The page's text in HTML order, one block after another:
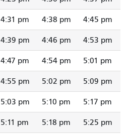
4:31 pm 4:38 pm 4:45 pm
4:39 pm 4:46 pm 4:53 pm
4:47 pm 4:54 pm 5:01 pm
4:55 pm 5:02 pm 5:09 pm
5:03 pm 5:10 pm 5:17 pm
5:11 pm 5:18 pm 5:25 pm